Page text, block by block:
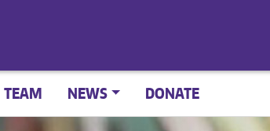
TEAM NEWS DONATE